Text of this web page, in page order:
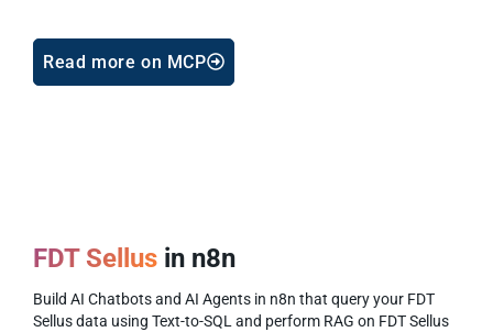
Read more on MCP
FDT Sellus in n8n
Build AI Chatbots and AI Agents in n8n that query your FDT
Sellus data using Text-to-SQL and perform RAG on FDT Sellus